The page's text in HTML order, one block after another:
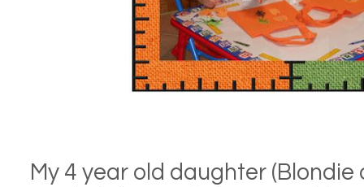
My 4 year old daughter